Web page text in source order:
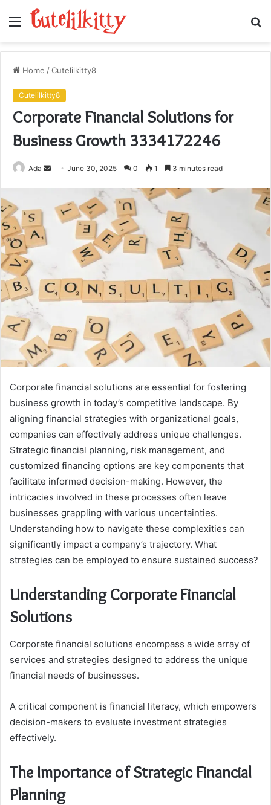
Menu
Home /Cutelilkitty8
Cutelilkitty8
Corporate Financial Solutions for
Business Growth 3334172246
Ada
SendJune 30, 2025 0 1 3 minutes read
Corporate financial solutions are essential for fostering
business growth in today’s competitive landscape. By
aligning financial strategies with organizational goals,
companies can effectively address unique challenges.
Strategic financial planning, risk management, and
customized financing options are key components that
facilitate informed decision-making. However, the
intricacies involved in these processes often leave
businesses grappling with various uncertainties.
Understanding how to navigate these complexities can
significantly impact a company’s trajectory. What
strategies can be employed to ensure sustained success?
Understanding Corporate Financial
Solutions
Corporate financial solutions encompass a wide array of
services and strategies designed to address the unique
financial needs of businesses.
A critical component is financial literacy, which empowers
decision-makers to evaluate investment strategies
effectively.
The Importance of Strategic Financial
Planning